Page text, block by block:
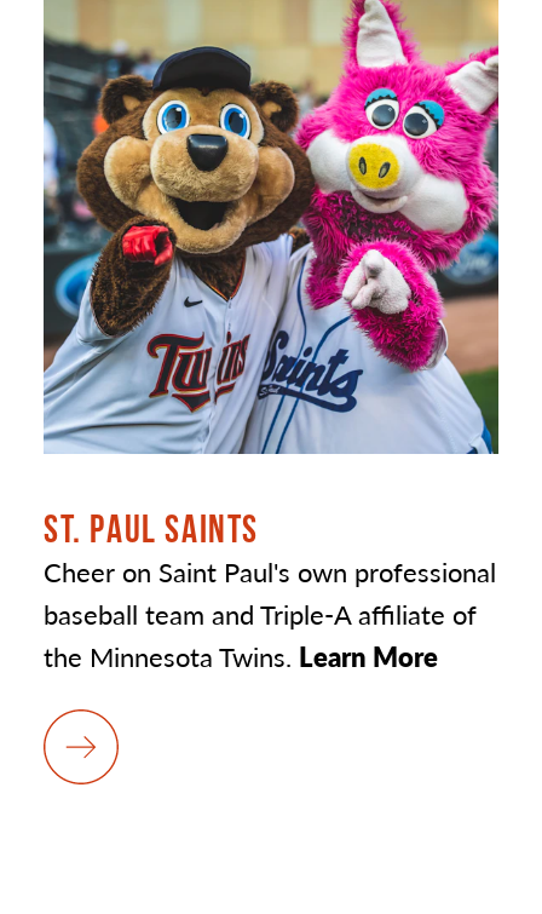
ST. PAUL SAINTS
Cheer on Saint Paul's own professional
baseball team and Triple-A affiliate of
the Minnesota Twins. Learn More